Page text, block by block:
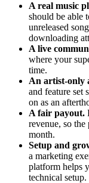
A real music
should be able
unreleased
downloading
A live
where your
time.
An artist-only
and feature set
on as an
A fair payout.
revenue, so the
month.
Setup and
a marketing
platform helps
technical setup.